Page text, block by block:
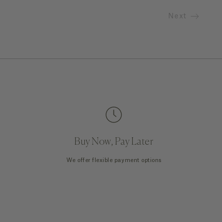
Next
Buy Now, Pay Later
We offer flexible payment options